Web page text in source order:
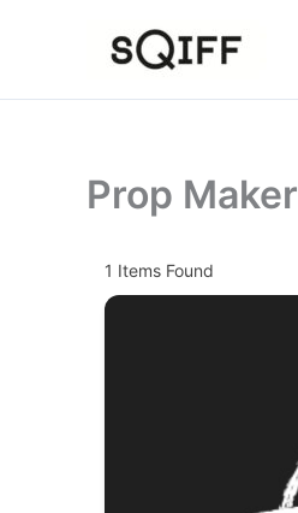
Prop Maker
1 Items Found